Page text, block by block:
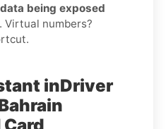
being exposed
numbers?
inDriver